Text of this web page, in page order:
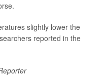
slightly lower the
reported in the